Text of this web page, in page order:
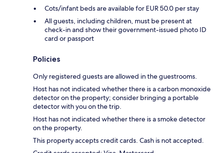
Cots/infant beds are available for EUR 50.0 per stay
All guests, including children, must be present at
check-in and show their government-issued photo ID
card or passport
Policies
Only registered guests are allowed in the guestrooms.
Host has not indicated whether there is a carbon monoxide
detector on the property; consider bringing a portable
detector with you on the trip.
Host has not indicated whether there is a smoke detector
on the property.
This property accepts credit cards. Cash is not accepted.